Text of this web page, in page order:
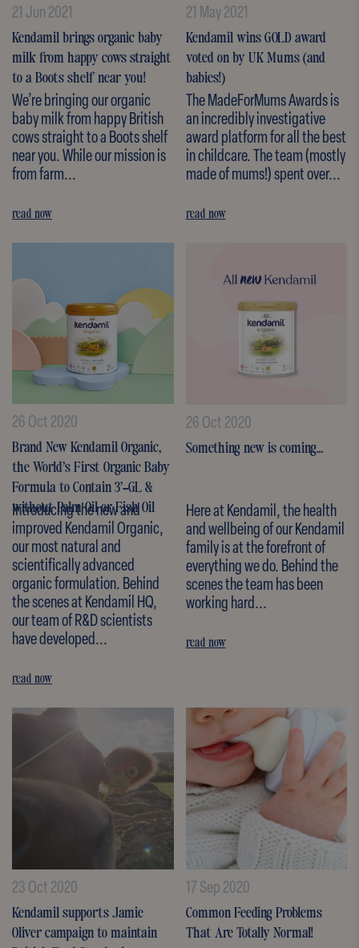
21 Jun 2021
Kendamil brings organic baby
milk from happy cows straight
to a Boots shelf near you!
We’re bringing our organic
baby milk from happy British
cows straight to a Boots shelf
near you. While our mission is
from farm...
read now
21 May 2021
Kendamil wins GOLD award
voted on by UK Mums (and
babies!)
The MadeForMums Awards is
an incredibly investigative
award platform for all the best
in childcare. The team (mostly
made of mums!) spent over...
read now
26 Oct 2020
Brand New Kendamil Organic,
the World’s First Organic Baby
Formula to Contain 3’-GL &
without Palm Oil or Fish Oil
Introducing the new and
improved Kendamil Organic,
our most natural and
scientifically advanced
organic formulation. Behind
the scenes at Kendamil HQ,
our team of R&D scientists
have developed...
read now
26 Oct 2020
Something new is coming…
Here at Kendamil, the health
and wellbeing of our Kendamil
family is at the forefront of
everything we do. Behind the
scenes the team has been
working hard...
read now
23 Oct 2020
Kendamil supports Jamie
Oliver campaign to maintain
17 Sep 2020
Common Feeding Problems
That Are Totally Normal!